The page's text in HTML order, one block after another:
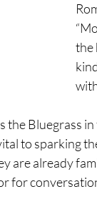
the
Bluegrass
to sparking
are already
for